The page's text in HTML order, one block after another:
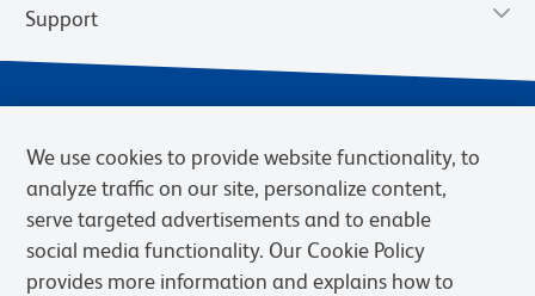
Support
We use cookies to provide website functionality, to
analyze traffic on our site, personalize content,
serve targeted advertisements and to enable
social media functionality. Our Cookie Policy
provides more information and explains how to